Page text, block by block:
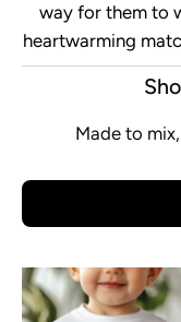
way for them to
heartwarming
Made to
Snoopy